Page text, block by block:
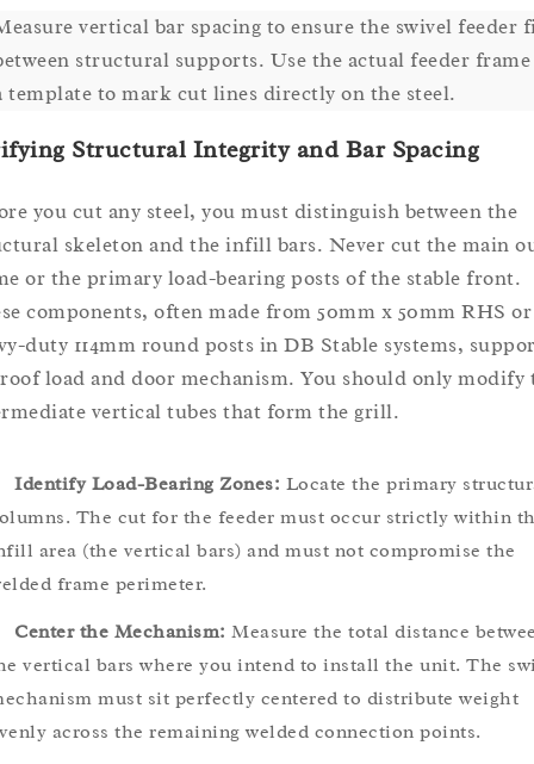
vertical bar spacing to ensure the swivel feeder
structural supports. Use the actual feeder frame
template to mark cut lines directly on the steel.
Structural Integrity and Bar Spacing
you cut any steel, you must distinguish between the
skeleton and the infill bars. Never cut the main
or the primary load-bearing posts of the stable front.
components, often made from 50mm x 50mm RHS or
duty 114mm round posts in DB Stable systems,
load and door mechanism. You should only modify
vertical tubes that form the grill.
Identify Load-Bearing Zones: Locate the primary
The cut for the feeder must occur strictly within
area (the vertical bars) and must not compromise the
frame perimeter.
Center the Mechanism: Measure the total distance
vertical bars where you intend to install the unit. The
must sit perfectly centered to distribute weight
across the remaining welded connection points.